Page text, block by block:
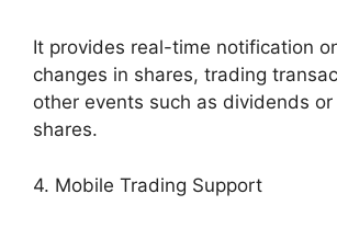
It provides real-time notification
changes in shares, trading
other events such as dividends or
shares.
4. Mobile Trading Support